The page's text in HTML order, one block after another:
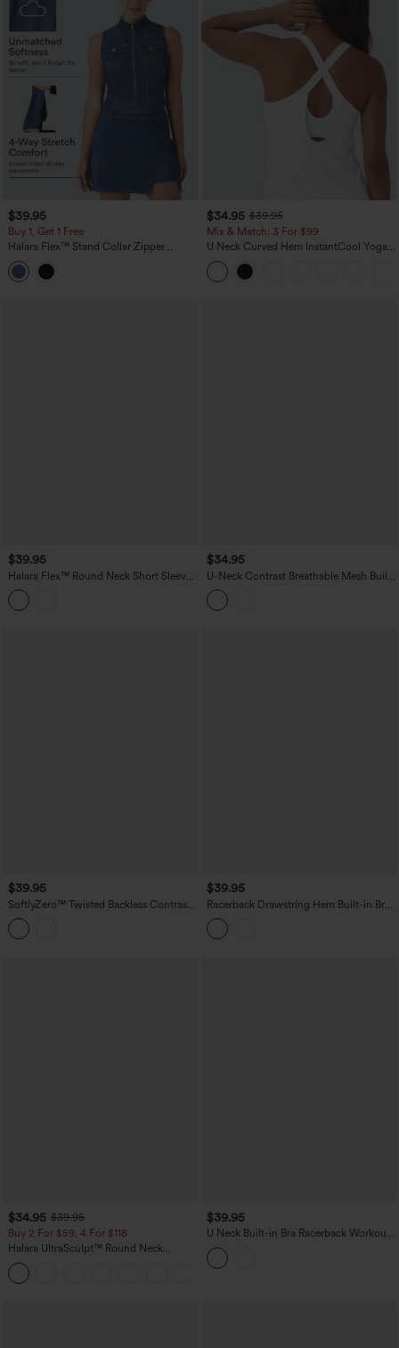
$39.95
Buy 1, Get 1 Free
Halara Flex™ Stand Collar Zipper
InstantCool Washed Denim Tennis Tank
Top
$34.95 $39.95
Mix & Match: 3 For $99
U Neck Curved Hem InstantCool Yoga
Tank Top-UPF50+
$39.95
Halara Flex™ Round Neck Short Sleeve
Denim Casual T-Shirt with Pocket
$34.95
U-Neck Contrast Breathable Mesh Built-
in Bra Dance Tank Top
$39.95
SoftlyZero™ Twisted Backless Contrast
Lace Built-in Bra Yoga Tank Top
$39.95
Racerback Drawstring Hem Built-in Bra
InstantCool Quick Dry Running Tank
Top-UPF50+
$34.95 $39.95
Buy 2 For $59, 4 For $118
Halara UltraSculpt™ Round Neck
Crisscross Back Running Tank Tops DD-
F Cups
$39.95
U Neck Built-in Bra Racerback Workout
Tank Top